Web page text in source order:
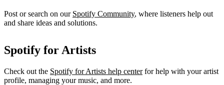
Post or search on our Spotify Community, where listeners help out
and share ideas and solutions.
Spotify for Artists
Check out the Spotify for Artists help centerfor help with your artist
profile, managing your music, and more.